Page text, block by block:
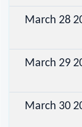
March 28
March 29
March 30